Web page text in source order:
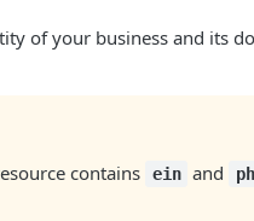
of your business and its
contains ein and